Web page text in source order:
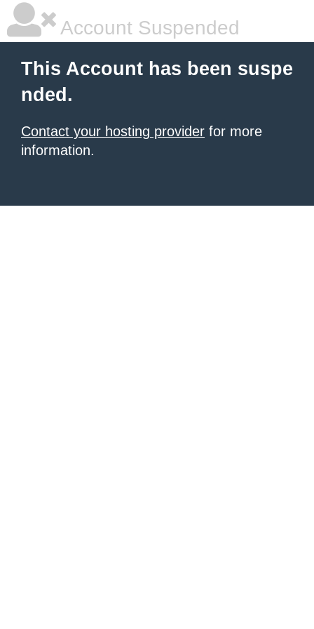
Account Suspended
This Account has been suspe
nded.
Contact your hosting provider for more
information.